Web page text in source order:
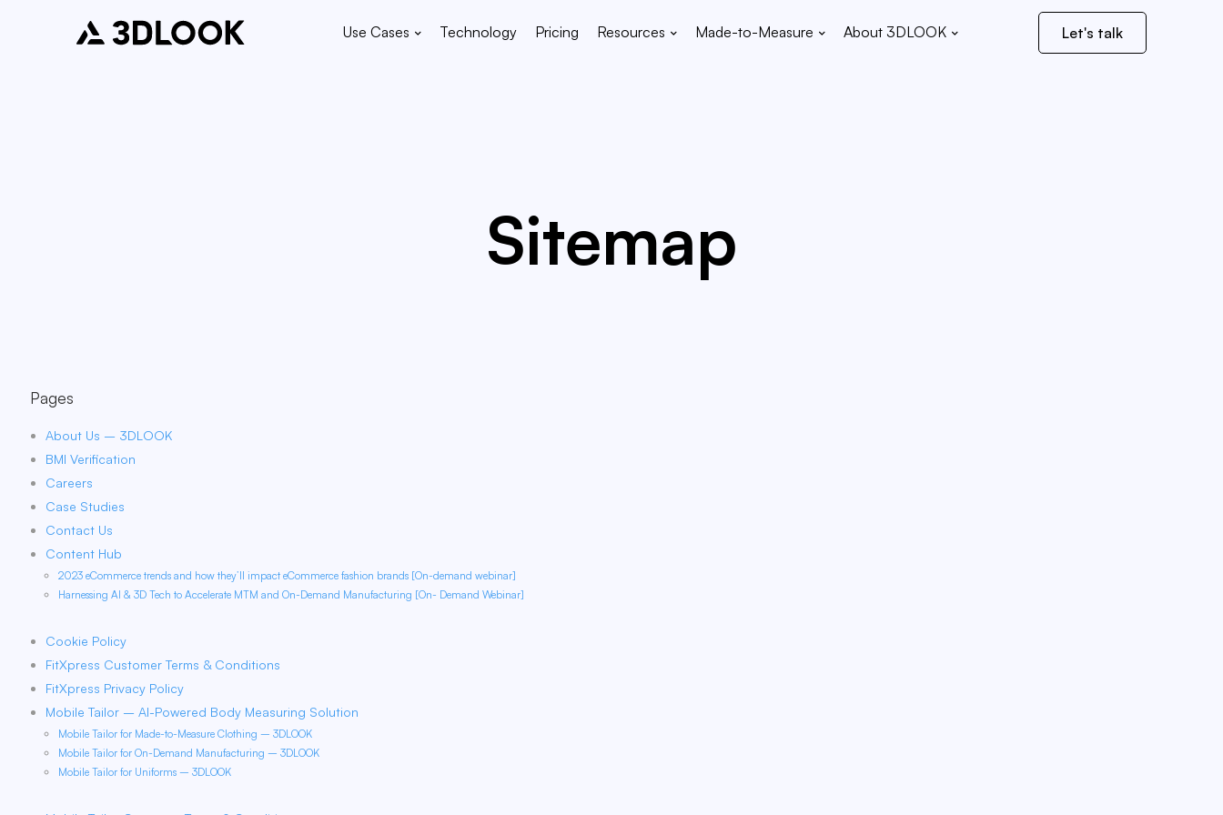
Use Cases Technology Pricing Resources Made-to-Measure About 3DLOOK Let's talk
Sitemap
Pages
About Us – 3DLOOK
BMI Verification
Careers
Case Studies
Contact Us
Content Hub
2023 eCommerce trends and how they’ll impact eCommerce fashion brands [On-demand webinar]
Harnessing AI & 3D Tech to Accelerate MTM and On-Demand Manufacturing [On- Demand Webinar]
Cookie Policy
FitXpress Customer Terms & Conditions
FitXpress Privacy Policy
Mobile Tailor – AI-Powered Body Measuring Solution
Mobile Tailor for Made-to-Measure Clothing – 3DLOOK
Mobile Tailor for On-Demand Manufacturing – 3DLOOK
Mobile Tailor for Uniforms – 3DLOOK